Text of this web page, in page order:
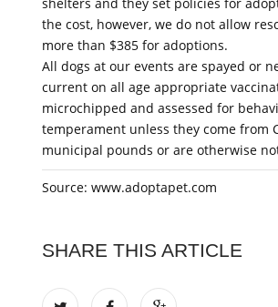
the cost, however, we do not allow
more than $385 for adoptions.
All dogs at our events are spayed or
current on all age appropriate
microchipped and assessed for
temperament unless they come from
municipal pounds or are otherwise
Source: www.adoptapet.com
SHARE THIS ARTICLE